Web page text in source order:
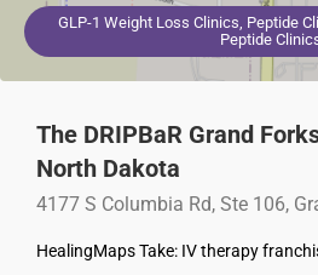
GLP-1 Weight Loss Clinics, Peptide
Peptide
The DRIPBaR Grand
North Dakota
4177 S Columbia Rd, Ste 106,
HealingMaps Take: IV therapy